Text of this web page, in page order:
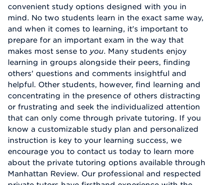
convenient study options designed with you in
mind. No two students learn in the exact same way,
and when it comes to learning, it's important to
prepare for an important exam in the way that
makes most sense to you . Many students enjoy
learning in groups alongside their peers, finding
others' questions and comments insightful and
helpful. Other students, however, find learning and
concentrating in the presence of others distracting
or frustrating and seek the individualized attention
that can only come through private tutoring. If you
know a customizable study plan and personalized
instruction is key to your learning success, we
encourage you to contact us today to learn more
about the private tutoring options available through
Manhattan Review. Our professional and respected